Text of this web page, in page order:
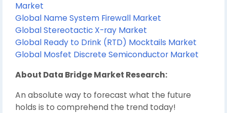
Market
Global Name System Firewall Market
Global Stereotactic X-ray Market
Global Ready to Drink (RTD) Mocktails Market
Global Mosfet Discrete Semiconductor Market
About Data Bridge Market Research:
An absolute way to forecast what the future
holds is to comprehend the trend today!